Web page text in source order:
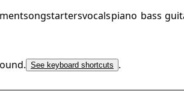
songstartersvocalspiano bass
See keyboard shortcuts .